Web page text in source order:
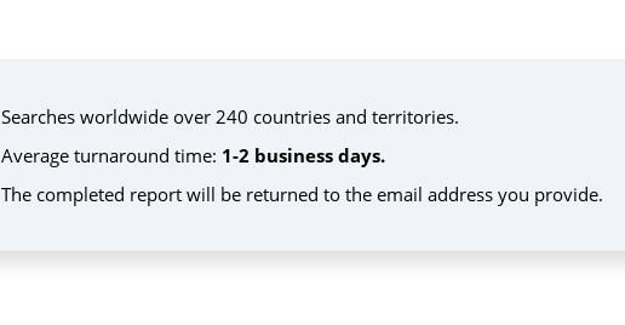
Searches worldwide over 240 countries and territories.
Average turnaround time: 1-2 business days.
The completed report will be returned to the email address you provide.